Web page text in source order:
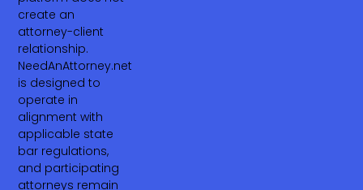
create an
attorney-client
relationship.
NeedAnAttorney.net
is designed to
operate in
alignment with
applicable state
bar regulations,
and participating
attorneys remain